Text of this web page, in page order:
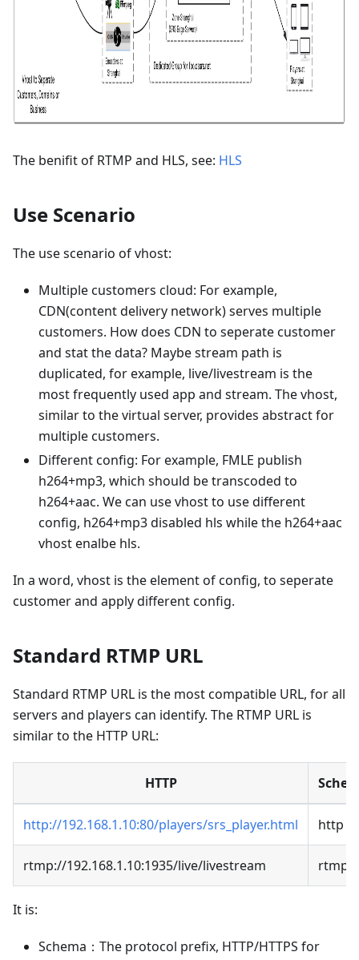
The benifit of RTMP and HLS, see: HLS
Use Scenario
The use scenario of vhost:
Multiple customers cloud: For example,
CDN(content delivery network) serves multiple
customers. How does CDN to seperate customer
and stat the data? Maybe stream path is
duplicated, for example, live/livestream is the
most frequently used app and stream. The vhost,
similar to the virtual server, provides abstract for
multiple customers.
Different config: For example, FMLE publish
h264+mp3, which should be transcoded to
h264+aac. We can use vhost to use different
config, h264+mp3 disabled hls while the h264+aac
vhost enalbe hls.
In a word, vhost is the element of config, to seperate
customer and apply different config.
Standard RTMP URL
Standard RTMP URL is the most compatible URL, for all
servers and players can identify. The RTMP URL is
similar to the HTTP URL:
HTTP
http://192.168.1.10:80/players/srs_player.html http
rtmp://192.168.1.10:1935/live/livestream rtmp
It is:
Schema：The protocol prefix, HTTP/HTTPS for